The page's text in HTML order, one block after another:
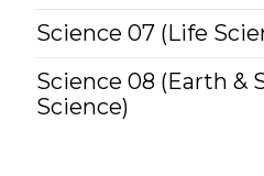
Science 07 (Life
Science 08 (Earth &
Science)